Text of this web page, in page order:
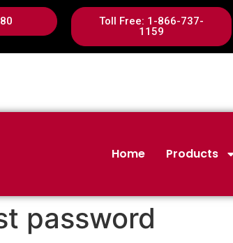
Toll Free: 1-866-737-
1159
Home Products
password